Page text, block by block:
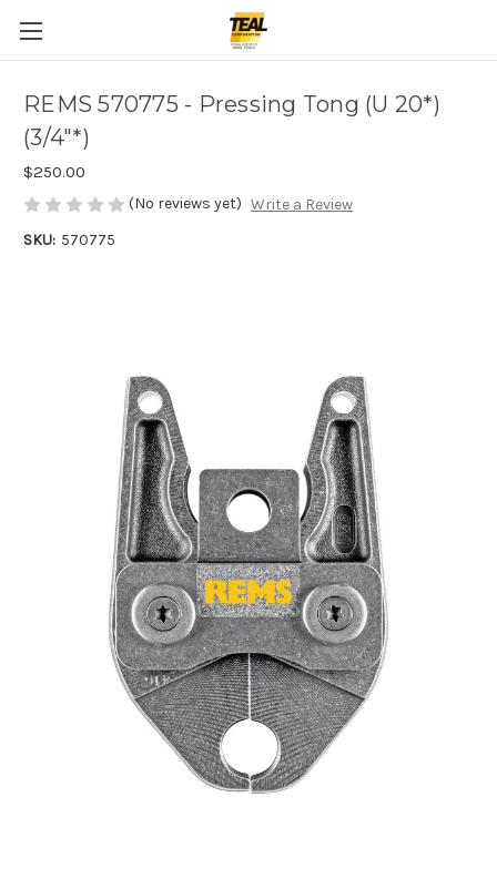
REMS 570775 - Pressing Tong (U 20*)
(3/4"*)
$250.00
(No reviews yet) Write a Review
SKU: 570775